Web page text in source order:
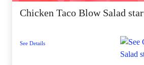
Chicken Taco Blow Salad
See Details